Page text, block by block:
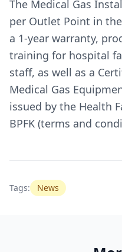
The Medical Gas
per Outlet Point in the
a 1-year warranty,
training for hospital
staff, as well as a
Medical Gas
issued by the Health
BPFK (terms and
Tags: News